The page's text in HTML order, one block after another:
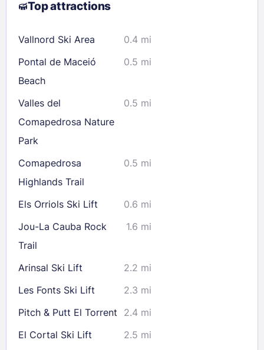
9
10 11 12 13
23
24 25 26 28
29
30
31
Check availability
Top attractions
Vallnord Ski Area
0.4 mi
Pontal de Maceió
Beach
0.5 mi
Valles del
Comapedrosa Nature
Park
0.5 mi
Comapedrosa
Highlands Trail
0.5 mi
Els Orriols Ski Lift
0.6 mi
Jou-La Cauba Rock
Trail
1.6 mi
Arinsal Ski Lift
2.2 mi
Les Fonts Ski Lift
2.3 mi
Pitch & Putt El Torrent
2.4 mi
El Cortal Ski Lift
2.5 mi